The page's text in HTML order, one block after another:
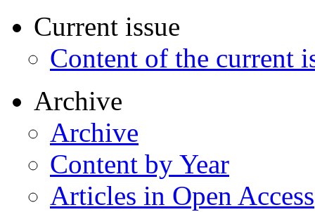
Current issue
Content of the current
Archive
Archive
Content by Year
Articles in Open Access